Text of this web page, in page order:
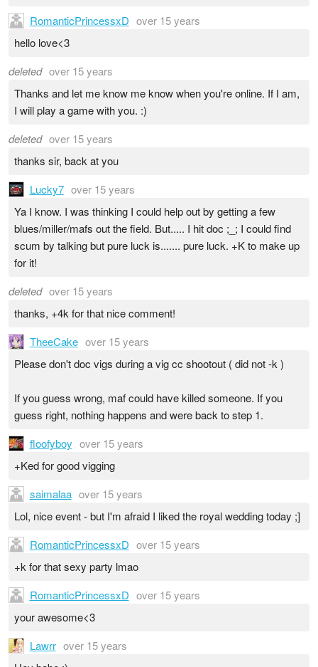
RomanticPrincessxD over 15 years
hello love<3
deleted over 15 years
Thanks and let me know me know when you're online. If I am,
I will play a game with you. :)
deleted over 15 years
thanks sir, back at you
Lucky7 over 15 years
Ya I know. I was thinking I could help out by getting a few
blues/miller/mafs out the field. But..... I hit doc ;_; I could find
scum by talking but pure luck is....... pure luck. +K to make up
for it!
deleted over 15 years
thanks, +4k for that nice comment!
TheeCake over 15 years
Please don't doc vigs during a vig cc shootout ( did not -k )
If you guess wrong, maf could have killed someone. If you
guess right, nothing happens and were back to step 1.
floofyboy over 15 years
+Ked for good vigging
saimalaa over 15 years
Lol, nice event - but I'm afraid I liked the royal wedding today ;]
RomanticPrincessxD over 15 years
+k for that sexy party lmao
RomanticPrincessxD over 15 years
your awesome<3
Lawrr over 15 years